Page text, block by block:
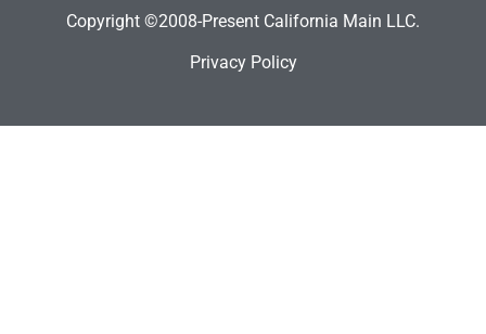
Copyright ©2008-Present California Main LLC.
Privacy Policy